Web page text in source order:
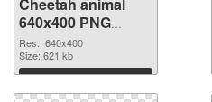
640x400 PNG
image
Res.: 640x400
Size: 621 kb
Download